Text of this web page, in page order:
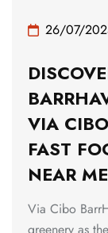
26/07/
VIA
FAST
NEAR ME
Via Cibo
greenery as